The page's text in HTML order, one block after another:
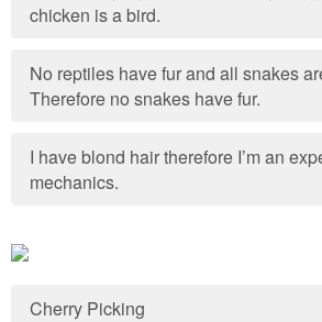
chicken is a bird.
No reptiles have fur and all snakes
Therefore no snakes have fur.
I have blond hair therefore I’m an
mechanics.
Cherry Picking